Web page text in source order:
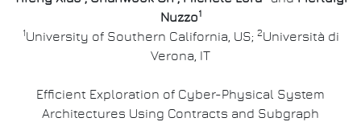
Nuzzo1
1University of Southern California, US; 2Università di
Verona, IT
Efficient Exploration of Cyber-Physical System
Architectures Using Contracts and Subgraph